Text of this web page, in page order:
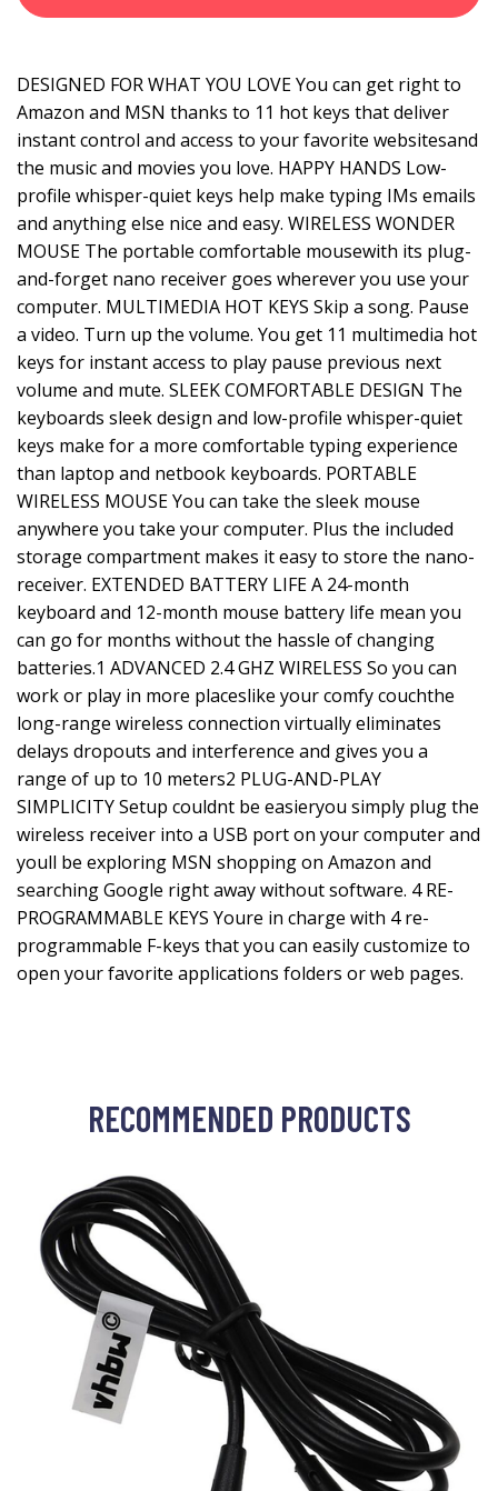
DESIGNED FOR WHAT YOU LOVE You can get right to
Amazon and MSN thanks to 11 hot keys that deliver
instant control and access to your favorite websitesand
the music and movies you love. HAPPY HANDS Low-
profile whisper-quiet keys help make typing IMs emails
and anything else nice and easy. WIRELESS WONDER
MOUSE The portable comfortable mousewith its plug-
and-forget nano receiver goes wherever you use your
computer. MULTIMEDIA HOT KEYS Skip a song. Pause
a video. Turn up the volume. You get 11 multimedia hot
keys for instant access to play pause previous next
volume and mute. SLEEK COMFORTABLE DESIGN The
keyboards sleek design and low-profile whisper-quiet
keys make for a more comfortable typing experience
than laptop and netbook keyboards. PORTABLE
WIRELESS MOUSE You can take the sleek mouse
anywhere you take your computer. Plus the included
storage compartment makes it easy to store the nano-
receiver. EXTENDED BATTERY LIFE A 24-month
keyboard and 12-month mouse battery life mean you
can go for months without the hassle of changing
batteries.1 ADVANCED 2.4 GHZ WIRELESS So you can
work or play in more placeslike your comfy couchthe
long-range wireless connection virtually eliminates
delays dropouts and interference and gives you a
range of up to 10 meters2 PLUG-AND-PLAY
SIMPLICITY Setup couldnt be easieryou simply plug the
wireless receiver into a USB port on your computer and
youll be exploring MSN shopping on Amazon and
searching Google right away without software. 4 RE-
PROGRAMMABLE KEYS Youre in charge with 4 re-
programmable F-keys that you can easily customize to
open your favorite applications folders or web pages.
RECOMMENDED PRODUCTS